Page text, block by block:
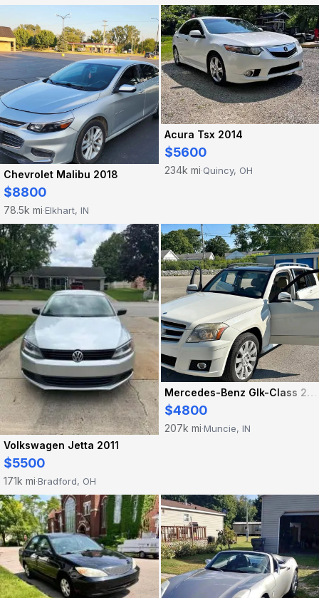
Chevrolet Malibu 2018
$8800
78.5k mi·Elkhart, IN
Acura Tsx 2014
$5600
234k mi·Quincy, OH
Volkswagen Jetta 2011
$5500
171k mi·Bradford, OH
Mercedes-Benz Glk-Class 2010
$4800
207k mi·Muncie, IN